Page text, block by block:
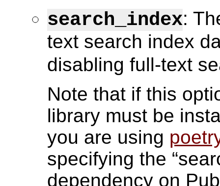
search_index:
text search index
disabling full-text
Note that if this
library must be
you are using
specifying the
dependency on